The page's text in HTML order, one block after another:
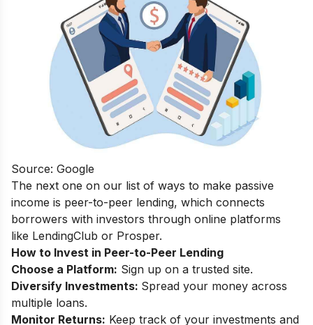
Source: Google
The next one on our list of ways to make passive
income is peer-to-peer lending, which connects
borrowers with investors through online platforms
like LendingClub or Prosper.
How to Invest in Peer-to-Peer Lending
Choose a Platform: Sign up on a trusted site.
Diversify Investments: Spread your money across
multiple loans.
Monitor Returns: Keep track of your investments and